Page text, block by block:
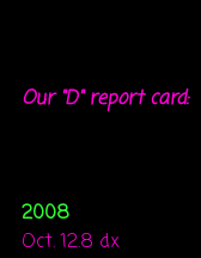
Our "D" report card:
2008
Oct. 12.8 dx